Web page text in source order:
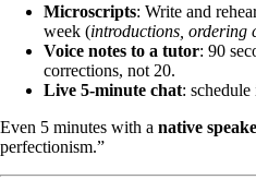
Microscripts: Write and
week (introductions, ordering
Voice notes to a tutor: 90
corrections, not 20.
Live 5-minute chat: schedule
Even 5 minutes with a native
perfectionism.”